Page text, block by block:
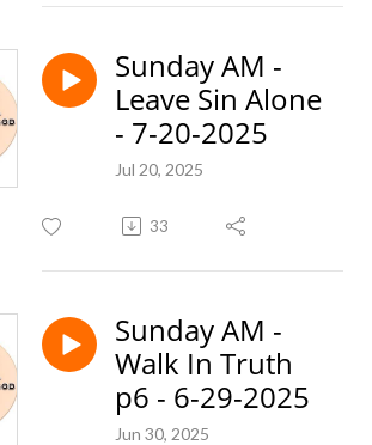
Sunday AM -
Leave Sin Alone
- 7-20-2025
Jul 20, 2025
33
Sunday AM -
Walk In Truth
p6 - 6-29-2025
Jun 30, 2025